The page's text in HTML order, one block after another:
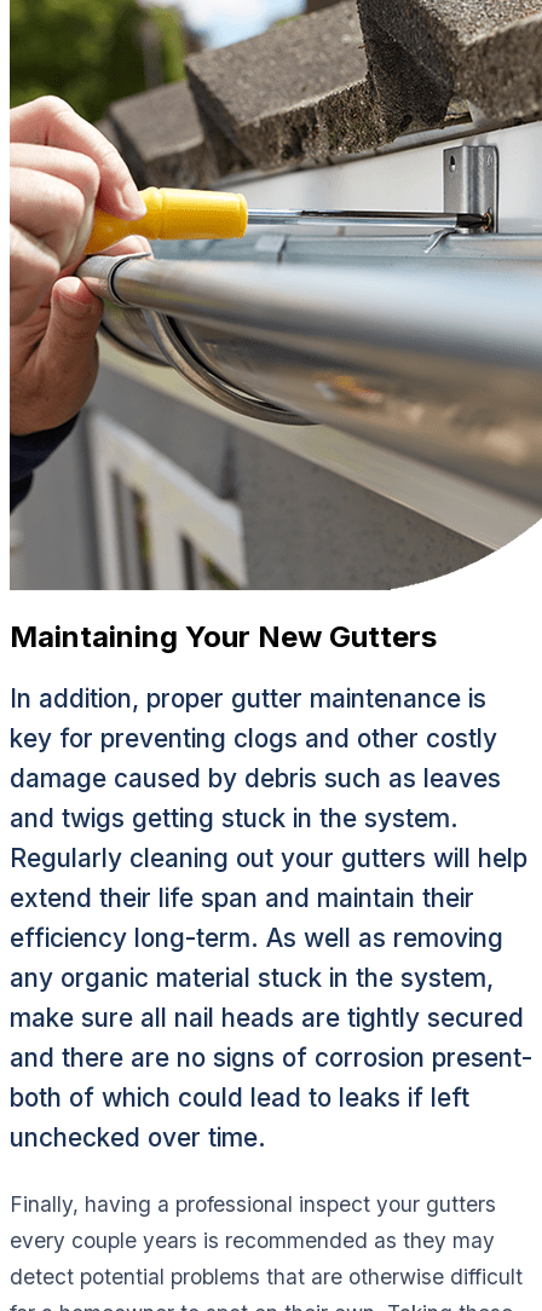
Maintaining Your New Gutters
In addition, proper gutter maintenance is
key for preventing clogs and other costly
damage caused by debris such as leaves
and twigs getting stuck in the system.
Regularly cleaning out your gutters will help
extend their life span and maintain their
efficiency long-term. As well as removing
any organic material stuck in the system,
make sure all nail heads are tightly secured
and there are no signs of corrosion present-
both of which could lead to leaks if left
unchecked over time.
Finally, having a professional inspect your gutters
every couple years is recommended as they may
detect potential problems that are otherwise difficult